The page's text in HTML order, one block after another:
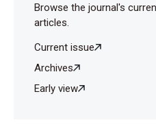
Browse the journal's
articles.
Current issue
Archives
Early view